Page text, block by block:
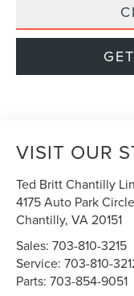
VISIT OUR
Ted Britt Chantilly
4175 Auto Park Circle
Chantilly,VA20151
Sales:703-810-3215
Service:703-810-
Parts:703-854-9051